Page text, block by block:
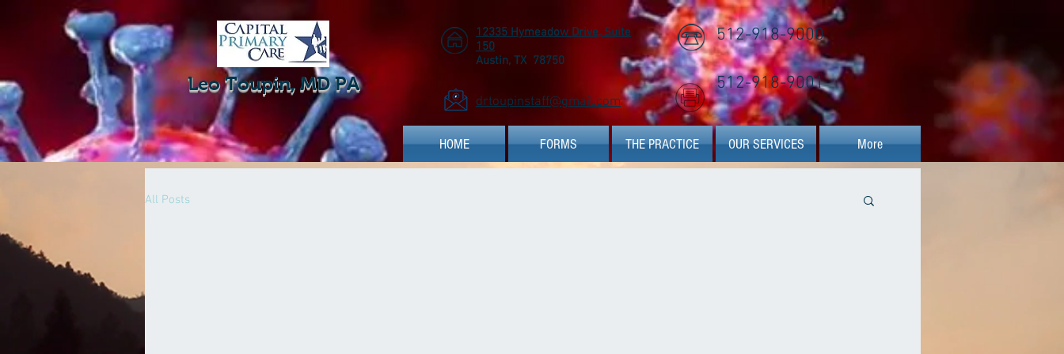
Leo Toupin, MD PA
12335 Hymeadow Drive, Suite
150
Austin, TX 78750
drtoupinstaff@gmail.com
512-918-9000
512-918-9001
HOME FORMS THE PRACTICE OUR SERVICES More
All Posts